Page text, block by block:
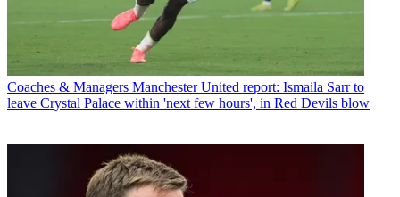
Coaches & Managers Manchester United report: Ismaila Sarr to
leave Crystal Palace within 'next few hours', in Red Devils blow